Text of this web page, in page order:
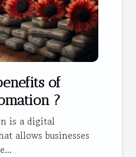
of
?
is a digital
allows businesses